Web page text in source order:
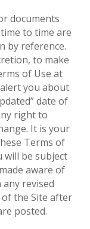
documents
to time are
by reference.
to make
of Use at
you about
date of
right to
It is your
Terms of
will be subject
aware of
revised
the Site after
posted.